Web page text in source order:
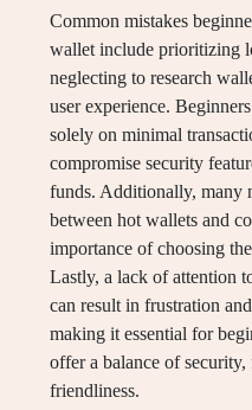
Common mistakes
wallet include prioritizing
neglecting to research
user experience.
solely on minimal
compromise security
funds. Additionally, many
between hot wallets and
importance of choosing
Lastly, a lack of attention
can result in frustration
making it essential for
offer a balance of
friendliness.